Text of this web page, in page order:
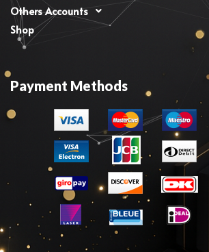
Others Accounts
Shop
Payment Methods